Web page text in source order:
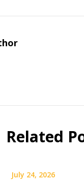
Related
July 24, 2026